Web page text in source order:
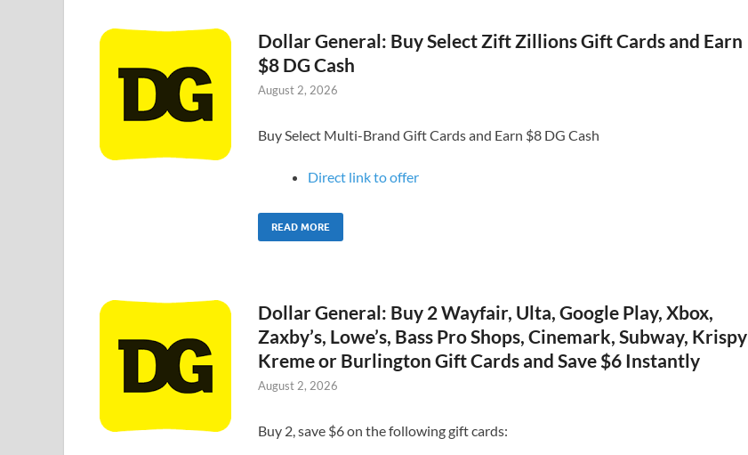
Dollar General: Buy Select Zift Zillions Gift Cards and Earn
$8 DG Cash
August 2, 2026
Buy Select Multi-Brand Gift Cards and Earn $8 DG Cash
Direct link to offer
READ MORE
Dollar General: Buy 2 Wayfair, Ulta, Google Play, Xbox,
Zaxby’s, Lowe’s, Bass Pro Shops, Cinemark, Subway, Krispy
Kreme or Burlington Gift Cards and Save $6 Instantly
August 2, 2026
Buy 2, save $6 on the following gift cards: